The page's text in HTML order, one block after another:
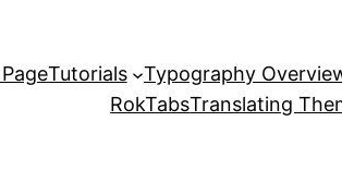
Tutorials
Typography
RokTabsTranslating